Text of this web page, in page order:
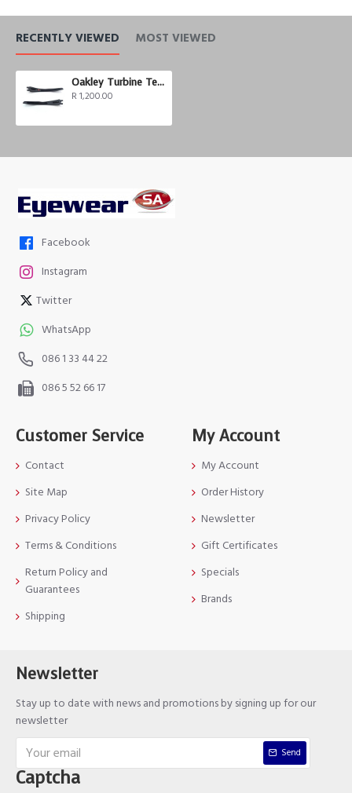
RECENTLY VIEWED MOST VIEWED
Oakley Turbine Temples
R 1,200.00
Facebook
Instagram
Twitter
WhatsApp
086 1 33 44 22
086 5 52 66 17
Customer Service
Contact
Site Map
Privacy Policy
Terms & Conditions
Return Policy and
Guarantees
Shipping
My Account
My Account
Order History
Newsletter
Gift Certificates
Specials
Brands
Newsletter
Stay up to date with news and promotions by signing up for our
newsletter
Send
Captcha